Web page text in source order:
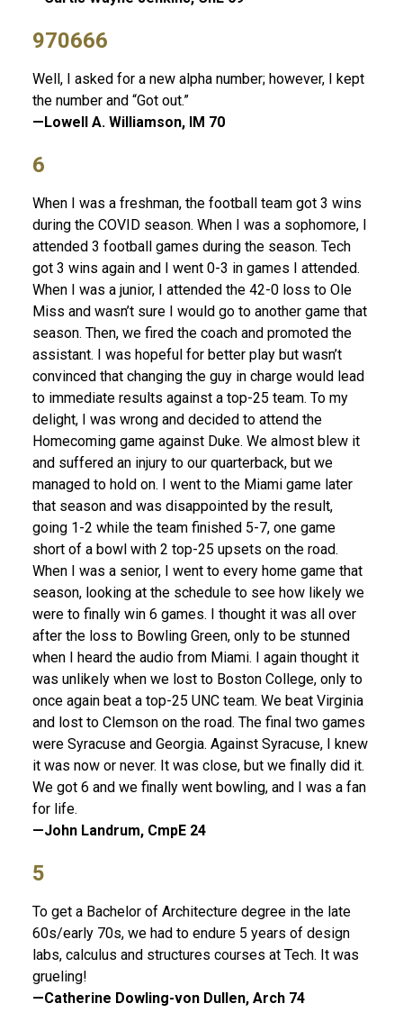
970666
Well, I asked for a new alpha number; however, I kept
the number and “Got out.”
—Lowell A. Williamson, IM 70
6
When I was a freshman, the football team got 3 wins
during the COVID season. When I was a sophomore, I
attended 3 football games during the season. Tech
got 3 wins again and I went 0-3 in games I attended.
When I was a junior, I attended the 42-0 loss to Ole
Miss and wasn’t sure I would go to another game that
season. Then, we fired the coach and promoted the
assistant. I was hopeful for better play but wasn’t
convinced that changing the guy in charge would lead
to immediate results against a top-25 team. To my
delight, I was wrong and decided to attend the
Homecoming game against Duke. We almost blew it
and suffered an injury to our quarterback, but we
managed to hold on. I went to the Miami game later
that season and was disappointed by the result,
going 1-2 while the team finished 5-7, one game
short of a bowl with 2 top-25 upsets on the road.
When I was a senior, I went to every home game that
season, looking at the schedule to see how likely we
were to finally win 6 games. I thought it was all over
after the loss to Bowling Green, only to be stunned
when I heard the audio from Miami. I again thought it
was unlikely when we lost to Boston College, only to
once again beat a top-25 UNC team. We beat Virginia
and lost to Clemson on the road. The final two games
were Syracuse and Georgia. Against Syracuse, I knew
it was now or never. It was close, but we finally did it.
We got 6 and we finally went bowling, and I was a fan
for life.
—John Landrum, CmpE 24
5
To get a Bachelor of Architecture degree in the late
60s/early 70s, we had to endure 5 years of design
labs, calculus and structures courses at Tech. It was
grueling!
—Catherine Dowling-von Dullen, Arch 74